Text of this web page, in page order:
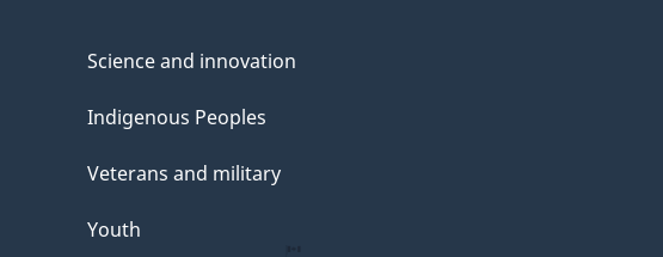
Science and innovation
Indigenous Peoples
Veterans and military
Youth